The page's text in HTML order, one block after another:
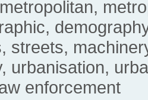
streets,
urbanisation,
enforcement